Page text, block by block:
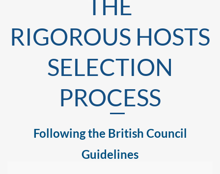
THE
RIGOROUS HOSTS
SELECTION
PROCESS
Following the British Council
Guidelines